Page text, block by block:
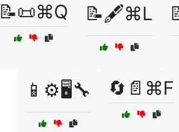
📝📜⌘Q 📝🖋️⌘L
📱⚙️🖥️🔧 🔄📄⌘F